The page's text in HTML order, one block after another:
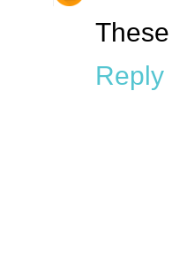
Reply